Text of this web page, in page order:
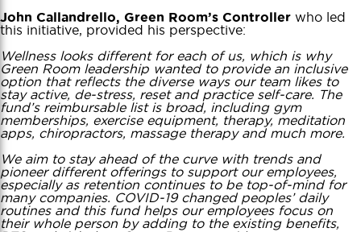
John Callandrello, Green Room’s Controller who led
this initiative, provided his perspective:
Wellness looks different for each of us, which is why
Green Room leadership wanted to provide an inclusive
option that reflects the diverse ways our team likes to
stay active, de-stress, reset and practice self-care. The
fund’s reimbursable list is broad, including gym
memberships, exercise equipment, therapy, meditation
apps, chiropractors, massage therapy and much more.
We aim to stay ahead of the curve with trends and
pioneer different offerings to support our employees,
especially as retention continues to be top-of-mind for
many companies. COVID-19 changed peoples’ daily
routines and this fund helps our employees focus on
their whole person by adding to the existing benefits,